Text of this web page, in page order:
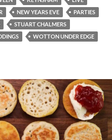
NEW YEARS EVE
PARTIES
STUART CHALMERS
WOTTON UNDER EDGE